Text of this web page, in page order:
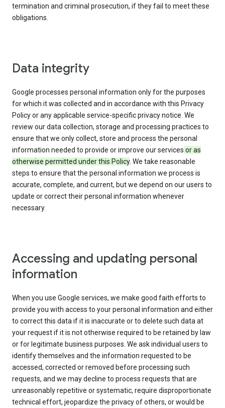
termination and criminal prosecution, if they fail to meet these
obligations.
Data integrity
Google processes personal information only for the purposes
for which it was collected and in accordance with this Privacy
Policy or any applicable service-specific privacy notice. We
review our data collection, storage and processing practices to
ensure that we only collect, store and process the personal
information needed to provide or improve our services or as
otherwise permitted under this Policy. We take reasonable
steps to ensure that the personal information we process is
accurate, complete, and current, but we depend on our users to
update or correct their personal information whenever
necessary.
Accessing and updating personal
information
When you use Google services, we make good faith efforts to
provide you with access to your personal information and either
to correct this data if it is inaccurate or to delete such data at
your request if it is not otherwise required to be retained by law
or for legitimate business purposes. We ask individual users to
identify themselves and the information requested to be
accessed, corrected or removed before processing such
requests, and we may decline to process requests that are
unreasonably repetitive or systematic, require disproportionate
technical effort, jeopardize the privacy of others, or would be